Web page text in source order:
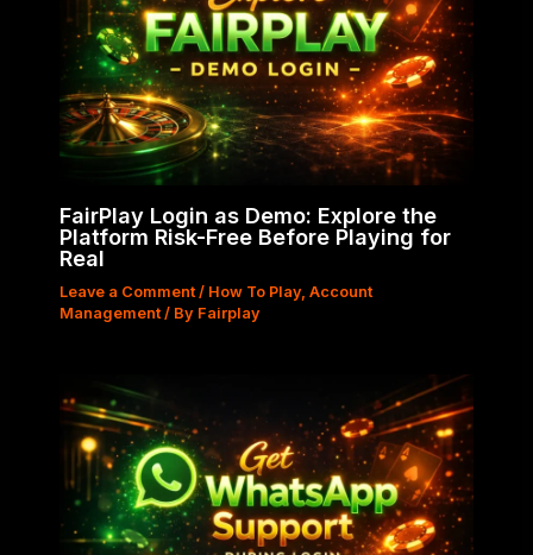
FairPlay Login as Demo: Explore the
Platform Risk-Free Before Playing for
Real
Leave a Comment / How To Play, Account
Management/ By Fairplay